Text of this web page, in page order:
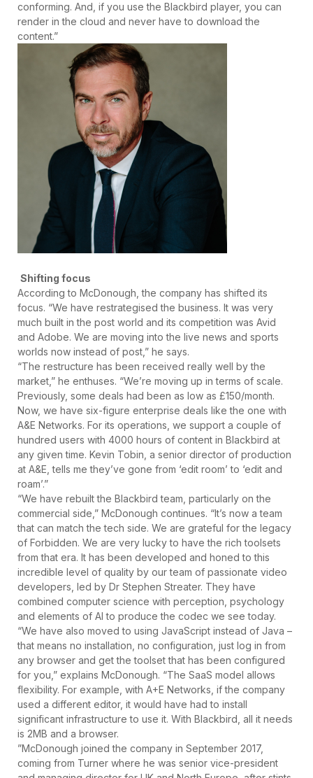
conforming. And, if you use the Blackbird player, you can
render in the cloud and never have to download the
content.”
Shifting focus
According to McDonough, the company has shifted its
focus. “We have restrategised the business. It was very
much built in the post world and its competition was Avid
and Adobe. We are moving into the live news and sports
worlds now instead of post,” he says.
“The restructure has been received really well by the
market,” he enthuses. “We’re moving up in terms of scale.
Previously, some deals had been as low as £150/month.
Now, we have six-figure enterprise deals like the one with
A&E Networks. For its operations, we support a couple of
hundred users with 4000 hours of content in Blackbird at
any given time. Kevin Tobin, a senior director of production
at A&E, tells me they’ve gone from ‘edit room’ to ‘edit and
roam’.”
“We have rebuilt the Blackbird team, particularly on the
commercial side,” McDonough continues. “It’s now a team
that can match the tech side. We are grateful for the legacy
of Forbidden. We are very lucky to have the rich toolsets
from that era. It has been developed and honed to this
incredible level of quality by our team of passionate video
developers, led by Dr Stephen Streater. They have
combined computer science with perception, psychology
and elements of AI to produce the codec we see today.
“We have also moved to using JavaScript instead of Java –
that means no installation, no configuration, just log in from
any browser and get the toolset that has been configured
for you,” explains McDonough. “The SaaS model allows
flexibility. For example, with A+E Networks, if the company
used a different editor, it would have had to install
significant infrastructure to use it. With Blackbird, all it needs
is 2MB and a browser.
”McDonough joined the company in September 2017,
coming from Turner where he was senior vice-president